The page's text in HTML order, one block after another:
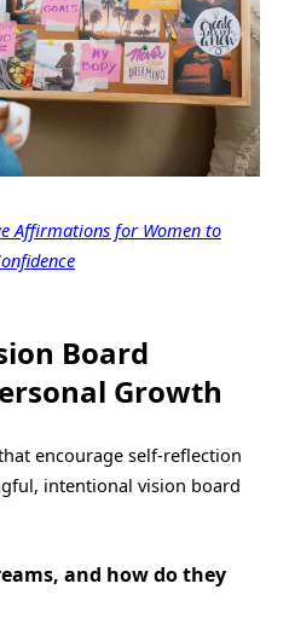
Affirmations for Women to
Board
Growth
encourage self-reflection
intentional vision board
and how do they